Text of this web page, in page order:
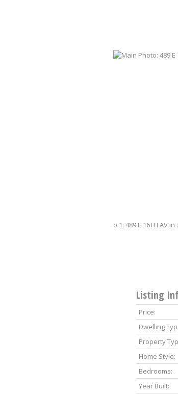
Listing
Price:
Dwelling
Property
Home Style:
Bedrooms:
Year Built: